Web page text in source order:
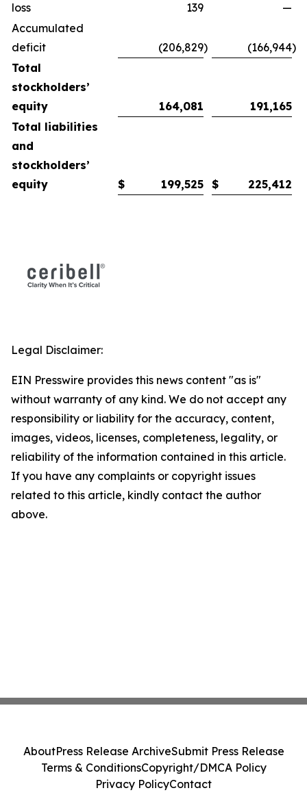
loss
139
—
Accumulated
deficit
(206,829) (166,944)
Total
stockholders’
equity
164,081
191,165
Total liabilities
and
stockholders’
equity
$ 199,525 $ 225,412
Legal Disclaimer:
EIN Presswire provides this news content "as is"
without warranty of any kind. We do not accept any
responsibility or liability for the accuracy, content,
images, videos, licenses, completeness, legality, or
reliability of the information contained in this article.
If you have any complaints or copyright issues
related to this article, kindly contact the author
above.
AboutPress Release ArchiveSubmit Press Release
Terms & ConditionsCopyright/DMCA Policy
Privacy PolicyContact